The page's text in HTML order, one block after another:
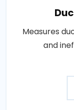
Measures
and